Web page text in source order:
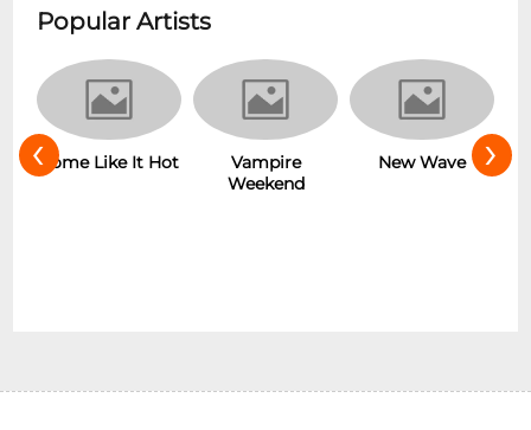
Popular Artists
Some Like It Hot
Vampire
Weekend
‹ ›